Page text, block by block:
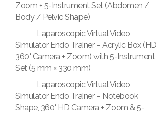
Zoom + 5-Instrument Set (Abdomen /
Body / Pelvic Shape)
Laparoscopic Virtual Video
Simulator Endo Trainer – Acrylic Box (HD
360° Camera + Zoom) with 5-Instrument
Set (5 mm × 330 mm)
Laparoscopic Virtual Video
Simulator Endo Trainer – Notebook
Shape, 360° HD Camera + Zoom & 5-